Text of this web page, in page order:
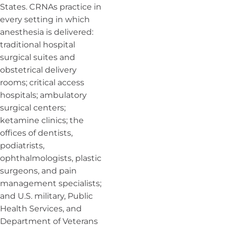
States. CRNAs practice in
every setting in which
anesthesia is delivered:
traditional hospital
surgical suites and
obstetrical delivery
rooms; critical access
hospitals; ambulatory
surgical centers;
ketamine clinics; the
offices of dentists,
podiatrists,
ophthalmologists, plastic
surgeons, and pain
management specialists;
and U.S. military, Public
Health Services, and
Department of Veterans